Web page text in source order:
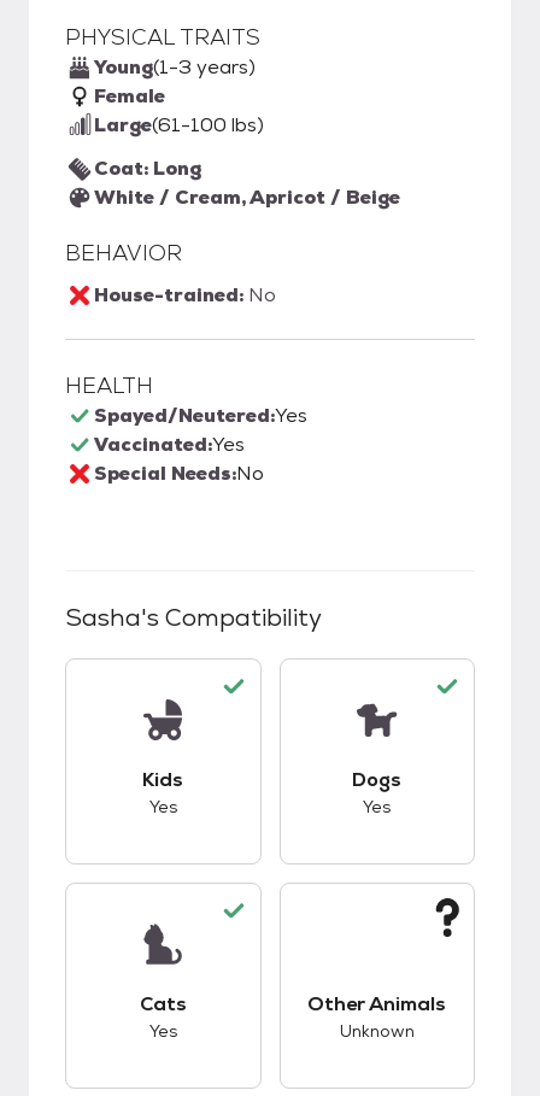
PHYSICAL TRAITS
Young(1-3 years)
Female
Large(61-100 lbs)
Coat: Long
White / Cream, Apricot / Beige
BEHAVIOR
House-trained: No
HEALTH
Spayed/Neutered:Yes
Vaccinated:Yes
Special Needs:No
Sasha's Compatibility
Kids
Yes
Dogs
Yes
Cats
Yes
Other Animals
Unknown